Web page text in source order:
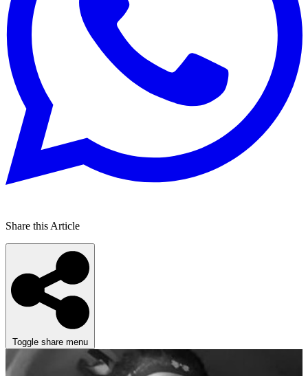
Share this Article
Toggle share menu